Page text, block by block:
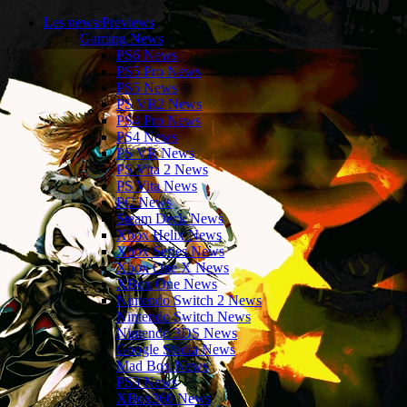
Les news/Previews
Gaming News
PS6 News
PS5 Pro News
PS5 News
PS VR2 News
PS4 Pro News
PS4 News
PS VR News
PS Vita 2 News
PS Vita News
PC News
Steam Deck News
Xbox Helix News
Xbox Series News
Xbox One X News
XBox One News
Nintendo Switch 2 News
Nintendo Switch News
Nintendo 3DS News
Google Stadia News
Mad Box News
PS3 News
XBox360 News